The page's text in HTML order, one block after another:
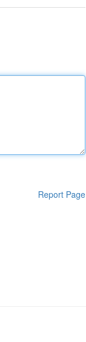
Report Page